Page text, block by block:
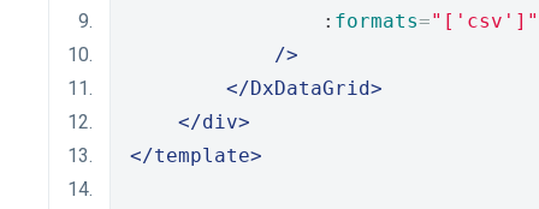
                :
formats="['csv']"
/>
</DxDataGrid>
</div>
</template>